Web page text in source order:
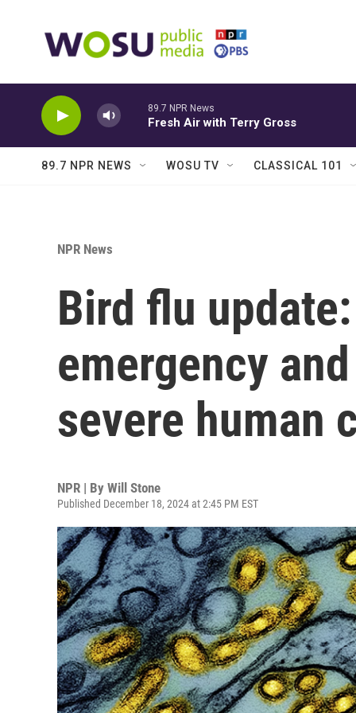
89.7 NPR News
Fresh Air with Terry Gross
89.7 NPR NEWS WOSU TV CLASSICAL 101
NPR News
Bird flu
emergency
severe human
NPR | By Will Stone
Published December 18, 2024 at 2:45 PM EST